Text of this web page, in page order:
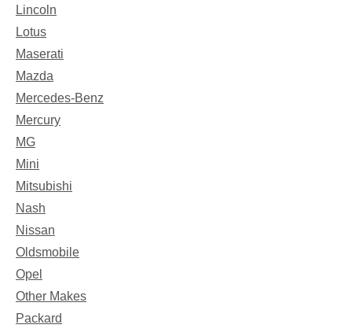
Lincoln
Lotus
Maserati
Mazda
Mercedes-Benz
Mercury
MG
Mini
Mitsubishi
Nash
Nissan
Oldsmobile
Opel
Other Makes
Packard